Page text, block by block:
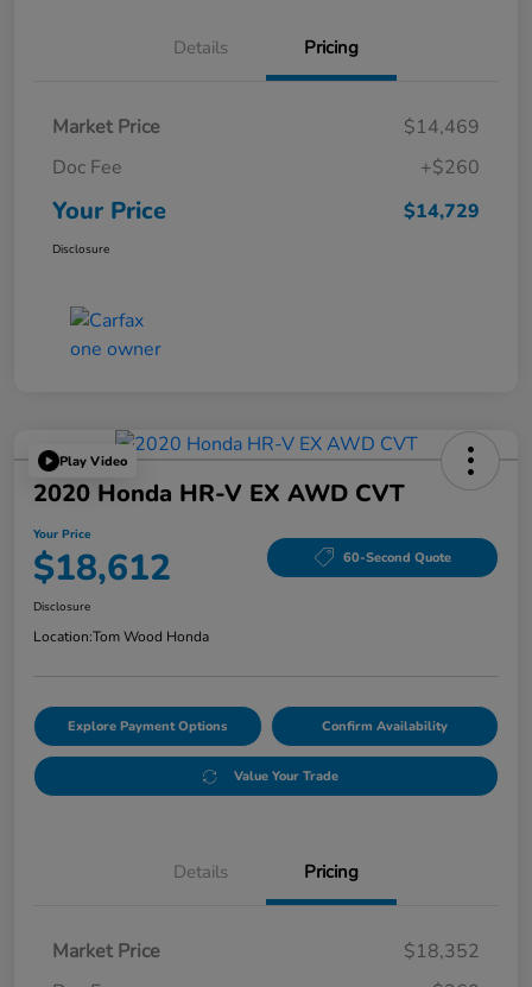
Details Pricing
Market Price
$14,469
Doc Fee
+$260
Your Price $14,729
Disclosure
Play Video
2020 Honda HR-V EX AWD CVT
Your Price
$18,612 60-Second Quote
Disclosure
Location:Tom Wood Honda
Explore Payment Options Confirm Availability
Value Your Trade
Details Pricing
Market Price
$18,352